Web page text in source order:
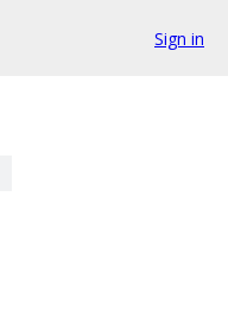
Sign in